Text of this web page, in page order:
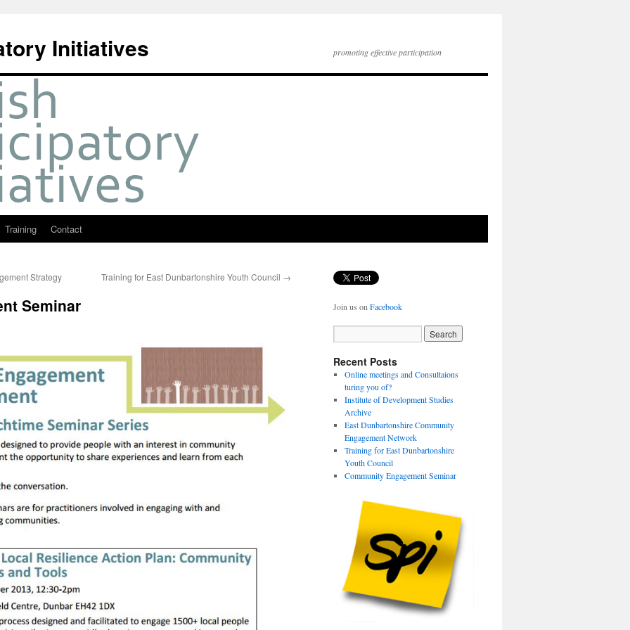
Initiatives promoting effective participation
Training Contact
Strategy Training for East Dunbartonshire Youth Council →
Seminar Join us on Facebook
Recent Posts
Online meetings and Consultaions
turing you of?
Institute of Development Studies
Archive
East Dunbartonshire Community
Engagement Network
Training for East Dunbartonshire
Youth Council
Community Engagement Seminar